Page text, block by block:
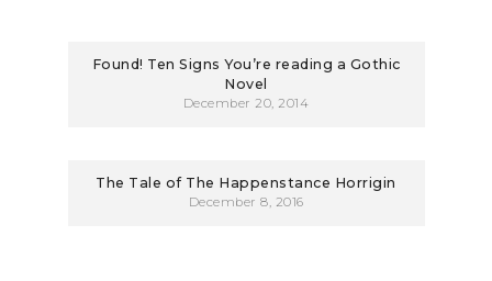
Found! Ten Signs You’re reading a Gothic
Novel
December 20, 2014
The Tale of The Happenstance Horrigin
December 8, 2016